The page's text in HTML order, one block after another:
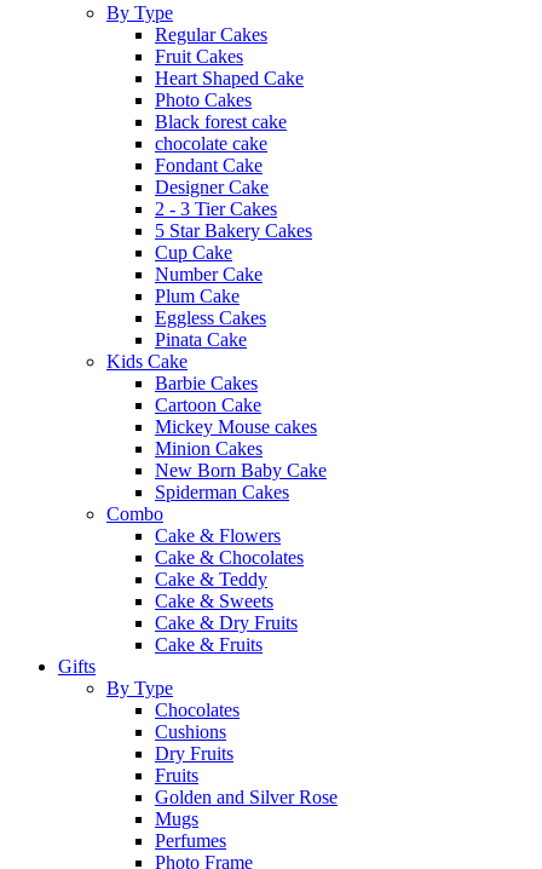
By Type
Regular Cakes
Fruit Cakes
Heart Shaped Cake
Photo Cakes
Black forest cake
chocolate cake
Fondant Cake
Designer Cake
2 - 3 Tier Cakes
5 Star Bakery Cakes
Cup Cake
Number Cake
Plum Cake
Eggless Cakes
Pinata Cake
Kids Cake
Barbie Cakes
Cartoon Cake
Mickey Mouse cakes
Minion Cakes
New Born Baby Cake
Spiderman Cakes
Combo
Cake & Flowers
Cake & Chocolates
Cake & Teddy
Cake & Sweets
Cake & Dry Fruits
Cake & Fruits
Gifts
By Type
Chocolates
Cushions
Dry Fruits
Fruits
Golden and Silver Rose
Mugs
Perfumes
Photo Frame